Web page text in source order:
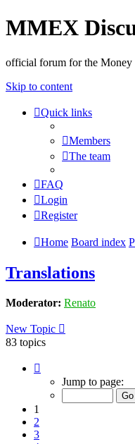
MMEX
official forum for the Money
Skip to content
Quick links
Members
The team
FAQ
Login
Register
Home Board index
Translations
Moderator: Renato
New Topic
83 topics
Jump to page:
1
2
3